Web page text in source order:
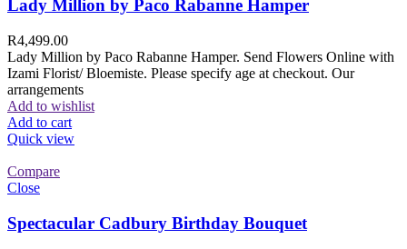
Lady Million by Paco Rabanne Hamper
R4,499.00
Lady Million by Paco Rabanne Hamper. Send Flowers Online with
Izami Florist/ Bloemiste. Please specify age at checkout. Our
arrangements
Add to wishlist
Add to cart
Quick view
Compare
Close
Spectacular Cadbury Birthday Bouquet